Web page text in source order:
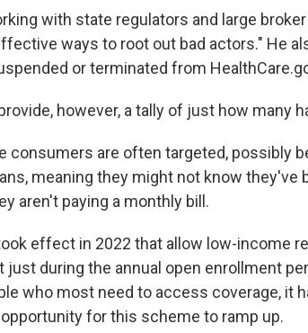
with state regulators and large
ways to root out bad actors." He
or terminated from
however, a tally of just how many
consumers are often targeted, possibly
meaning they might not know they've
aren't paying a monthly bill.
effect in 2022 that allow low-income
just during the annual open enrollment
who most need to access coverage, it
for this scheme to ramp up.